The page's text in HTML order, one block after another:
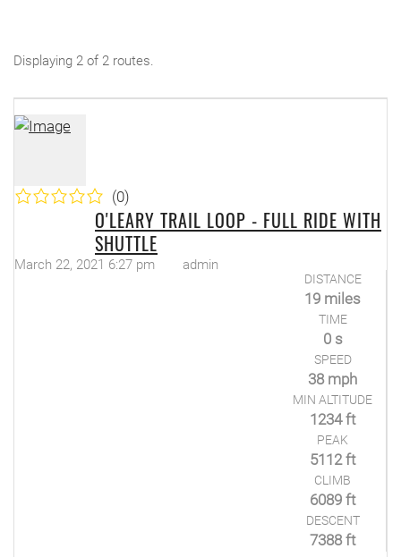
Displaying 2 of 2 routes.
(0)
O'LEARY TRAIL LOOP - FULL RIDE WITH
SHUTTLE
DISTANCE
19 miles
TIME
0 s
SPEED
38 mph
MIN ALTITUDE
1234 ft
PEAK
5112 ft
CLIMB
6089 ft
DESCENT
7388 ft
March 22, 2021 6:27 pm admin